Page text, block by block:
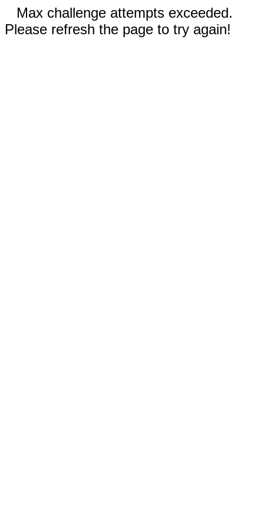
Max challenge attempts exceeded.
Please refresh the page to try again!